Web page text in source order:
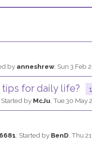
by anneshrew, Sun 3 Feb
for daily life?
Started by McJu, Tue 30 May
; Started by BenD Thu